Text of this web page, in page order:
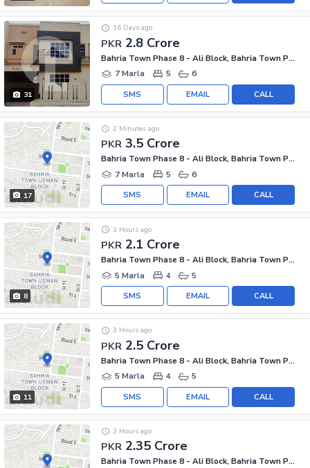
31
PKR 2.8 Crore
16 Days ago
Bahria Town Phase 8 - Ali Block, Bahria Town Phase 8 - Safari Valley
7 Marla
5 6
CALL
EMAIL
SMS
17
PKR 3.5 Crore
2 Minutes ago
Bahria Town Phase 8 - Ali Block, Bahria Town Phase 8 - Safari Valley
7 Marla
5 6
CALL
EMAIL
SMS
8
PKR 2.1 Crore
3 Hours ago
Bahria Town Phase 8 - Ali Block, Bahria Town Phase 8 - Safari Valley
5 Marla
4 5
CALL
EMAIL
SMS
11
PKR 2.5 Crore
3 Hours ago
Bahria Town Phase 8 - Ali Block, Bahria Town Phase 8 - Safari Valley
5 Marla
4 5
CALL
EMAIL
SMS
PKR 2.35 Crore
3 Hours ago
Bahria Town Phase 8 - Ali Block, Bahria Town Phase 8 - Safari Valley